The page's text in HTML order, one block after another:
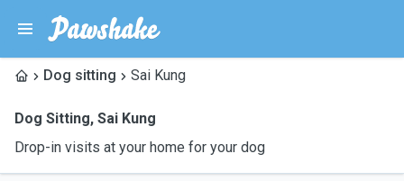
Dog sitting Sai Kung
Dog Sitting, Sai Kung
Drop-in visits at your home for your dog